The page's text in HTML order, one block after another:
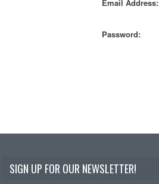
Email Address:
Password:
SIGN UP FOR OUR NEWSLETTER!